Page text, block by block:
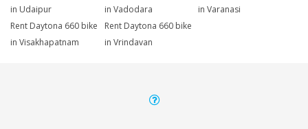
in Udaipur
in Vadodara
in Varanasi
Rent Daytona 660 bike
in Visakhapatnam
Rent Daytona 660 bike
in Vrindavan